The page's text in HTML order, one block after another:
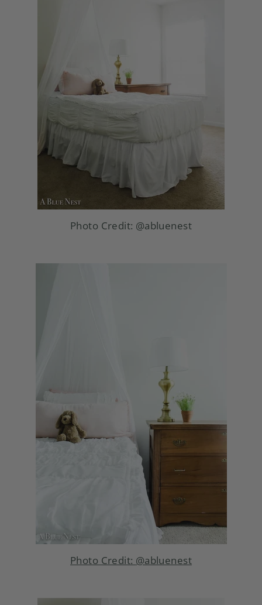
Photo Credit: @abluenest
Photo Credit: @abluenest